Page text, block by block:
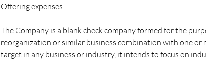
Offering expenses.
The Company is a blank check company formed for the
reorganization or similar business combination with one
target in any business or industry, it intends to focus on